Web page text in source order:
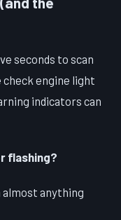
seconds to scan
engine light
indicators can
flashing?
anything